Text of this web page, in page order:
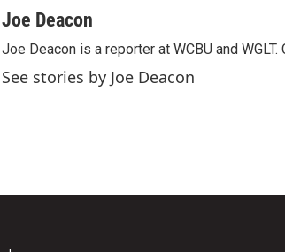
aJoe Deacon
Joe Deacon is a reporter at WCBU and
See stories by Joe Deacon